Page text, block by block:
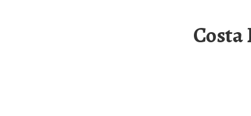
Costa Rica Temporary Solar Folding Container